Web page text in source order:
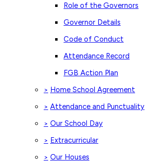
Role of the Governors
Governor Details
Code of Conduct
Attendance Record
FGB Action Plan
> Home School Agreement
> Attendance and Punctuality
> Our School Day
> Extracurricular
> Our Houses